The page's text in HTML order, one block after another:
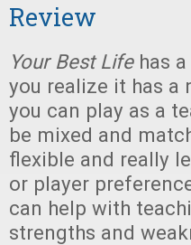
Review
Your Best Lifehas a
you realize it has a
you can play as a
be mixed and
flexible and really
or player
can help with
strengths and